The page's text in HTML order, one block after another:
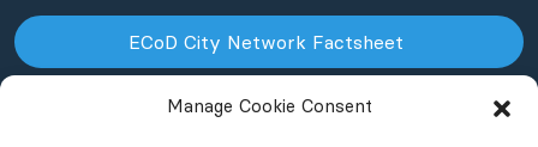
Manage Cookie Consent
ECoD City Network Factsheet
ECoD NPO Factsheet